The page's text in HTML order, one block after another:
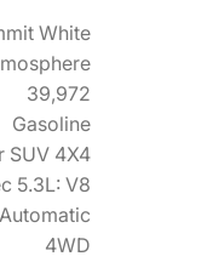
White
39,972
Gasoline
SUV 4X4
5.3L: V8
4WD